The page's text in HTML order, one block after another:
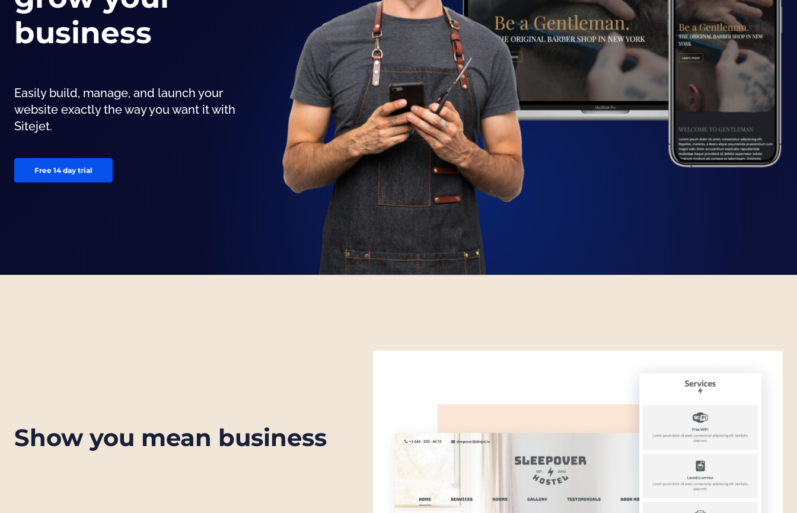
business
Easily build, manage, and launch your
website exactly the way you want it with
Sitejet.
Free 14 day trial
Show you mean business